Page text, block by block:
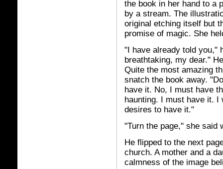
the book in her hand to a
by a stream. The
original etching itself but
promise of magic. She
"I have already told you,"
breathtaking, my dear."
Quite the most amazing
snatch the book away.
have it. No, I must have
haunting. I must have it. I
desires to have it."
"Turn the page," she said
He flipped to the next
church. A mother and a
calmness of the image